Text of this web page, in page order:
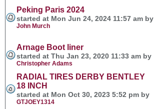
Peking Paris 2024
started at Mon Jun 24, 2024 11:57 am by
John Murch
Arnage Boot liner
started at Thu Jan 23, 2020 11:33 am by
Christopher Adams
RADIAL TIRES DERBY BENTLEY
18 INCH
started at Mon Oct 30, 2023 5:52 pm by
GTJOEY1314